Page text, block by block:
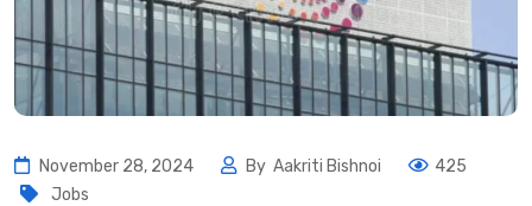
November 28, 2024 By Aakriti Bishnoi
425
Jobs